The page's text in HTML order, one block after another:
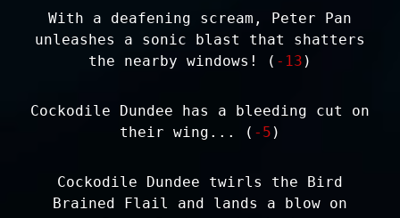
With a deafening scream, Peter Pan
unleashes a sonic blast that shatters
the nearby windows! ( -13 )
Cockodile Dundee has a bleeding cut on
their wing... ( -5 )
Cockodile Dundee twirls the Bird
Brained Flail and lands a blow on